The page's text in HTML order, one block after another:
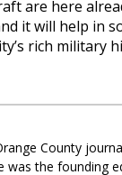
are here
it will help in
rich military
County
was the founding